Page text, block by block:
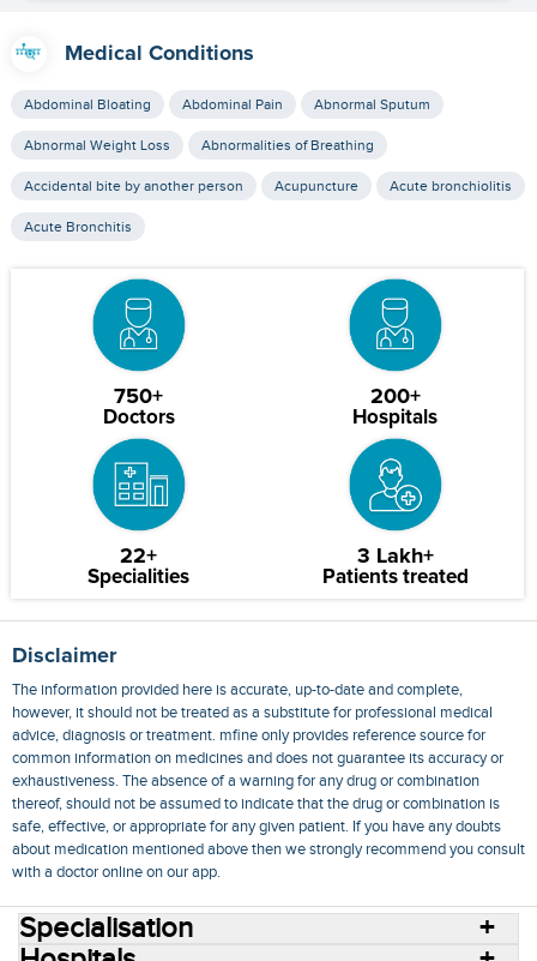
Medical Conditions
Abdominal Bloating Abdominal Pain Abnormal Sputum
Abnormal Weight Loss Abnormalities of Breathing
Accidental bite by another person Acupuncture Acute bronchiolitis
Acute Bronchitis
750+
Doctors
200+
Hospitals
22+
Specialities
3 Lakh+
Patients treated
Disclaimer
The information provided here is accurate, up-to-date and complete,
however, it should not be treated as a substitute for professional medical
advice, diagnosis or treatment. mfine only provides reference source for
common information on medicines and does not guarantee its accuracy or
exhaustiveness. The absence of a warning for any drug or combination
thereof, should not be assumed to indicate that the drug or combination is
safe, effective, or appropriate for any given patient. If you have any doubts
about medication mentioned above then we strongly recommend you consult
with a doctor online on our app.
Specialisation